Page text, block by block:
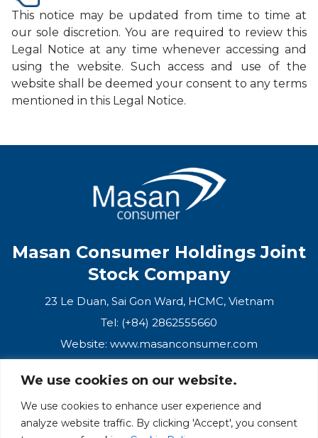
We use cookies on our website.
We use cookies to enhance user experience and
analyze website traffic. By clicking 'Accept', you consent
This notice may be updated from time to time at
our sole discretion. You are required to review this
Legal Notice at any time whenever accessing and
using the website. Such access and use of the
website shall be deemed your consent to any terms
mentioned in this Legal Notice.
Masan Consumer Holdings Joint
Stock Company
23 Le Duan, Sai Gon Ward, HCMC, Vietnam
Tel: (+84) 2862555660
Website: www.masanconsumer.com
CONTACT US
Masan Ecosystem